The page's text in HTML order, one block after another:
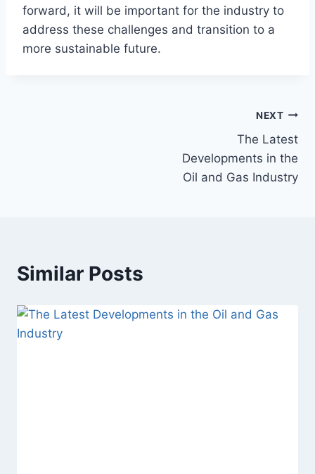
forward, it will be important for the industry to
address these challenges and transition to a
more sustainable future.
NEXT
The Latest
Developments in the
Oil and Gas Industry
Similar Posts